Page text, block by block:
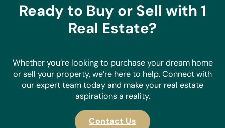
Ready to Buy or Sell with 1
Real Estate?
Whether you’re looking to purchase your dream home
or sell your property, we’re here to help. Connect with
our expert team today and make your real estate
aspirations a reality.
Contact Us